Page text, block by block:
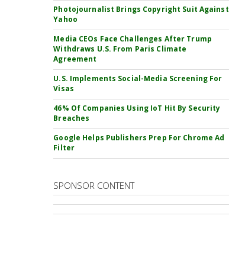
Photojournalist Brings Copyright Suit Against
Yahoo
Media CEOs Face Challenges After Trump
Withdraws U.S. From Paris Climate
Agreement
U.S. Implements Social-Media Screening For
Visas
46% Of Companies Using IoT Hit By Security
Breaches
Google Helps Publishers Prep For Chrome Ad
Filter
SPONSOR CONTENT